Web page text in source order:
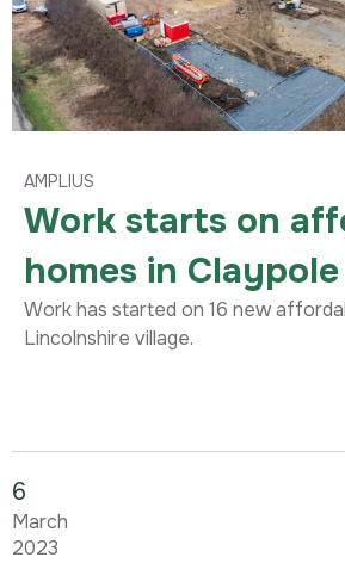
AMPLIUS
Work starts on
homes in Claypole
Work has started on 16 new
Lincolnshire village.
6
March
2023